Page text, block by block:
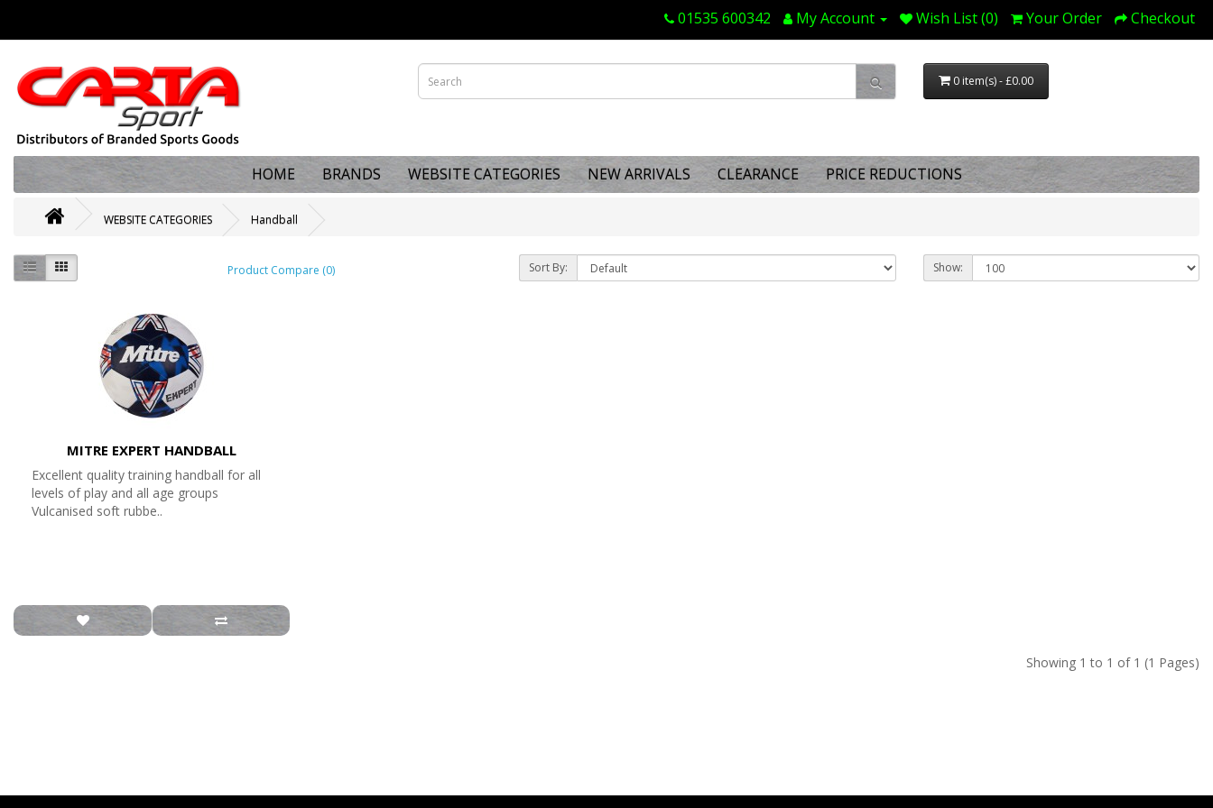
01535 600342 My Account Wish List (0) Your Order Checkout
0 item(s) - £0.00
HOME BRANDS WEBSITE CATEGORIES NEW ARRIVALS CLEARANCE PRICE REDUCTIONS
WEBSITE CATEGORIES Handball
Product Compare (0) Sort By: Show:
MITRE EXPERT HANDBALL
Excellent quality training handball for all
levels of play and all age groups
Vulcanised soft rubbe..
Showing 1 to 1 of 1 (1 Pages)